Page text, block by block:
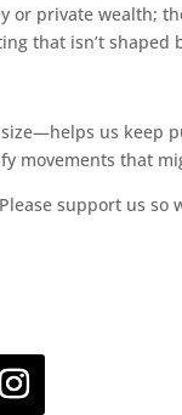
or private wealth;
that isn’t
us keep
movements that
Please support us so